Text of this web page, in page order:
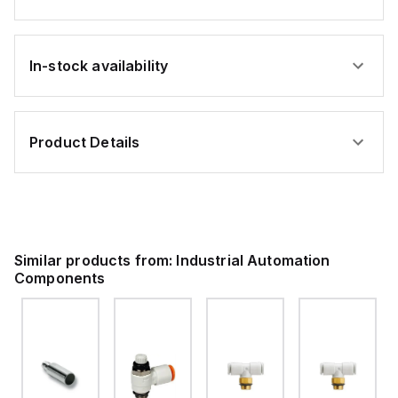
In-stock availability
Product Details
Similar products from: Industrial Automation
Components